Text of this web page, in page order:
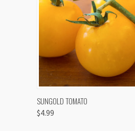
QUICK VIEW
SUNGOLD TOMATO
$4.99